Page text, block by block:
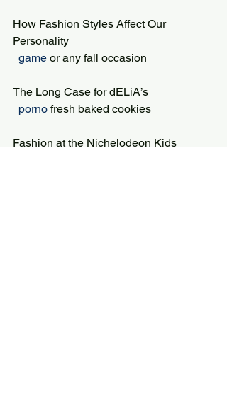
How Fashion Styles Affect Our
Personality
game or any fall occasion
The Long Case for dELiA’s
porno fresh baked cookies
Fashion at the Nichelodeon Kids